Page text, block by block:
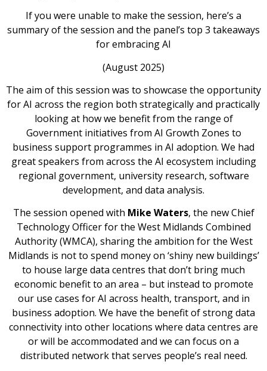
If you were unable to make the session, here’s a
summary of the session and the panel’s top 3 takeaways
for embracing AI
(August 2025)
The aim of this session was to showcase the opportunity
for AI across the region both strategically and practically
looking at how we benefit from the range of
Government initiatives from AI Growth Zones to
business support programmes in AI adoption. We had
great speakers from across the AI ecosystem including
regional government, university research, software
development, and data analysis.
The session opened with Mike Waters, the new Chief
Technology Officer for the West Midlands Combined
Authority (WMCA), sharing the ambition for the West
Midlands is not to spend money on ‘shiny new buildings’
to house large data centres that don’t bring much
economic benefit to an area – but instead to promote
our use cases for AI across health, transport, and in
business adoption. We have the benefit of strong data
connectivity into other locations where data centres are
or will be accommodated and we can focus on a
distributed network that serves people’s real need.